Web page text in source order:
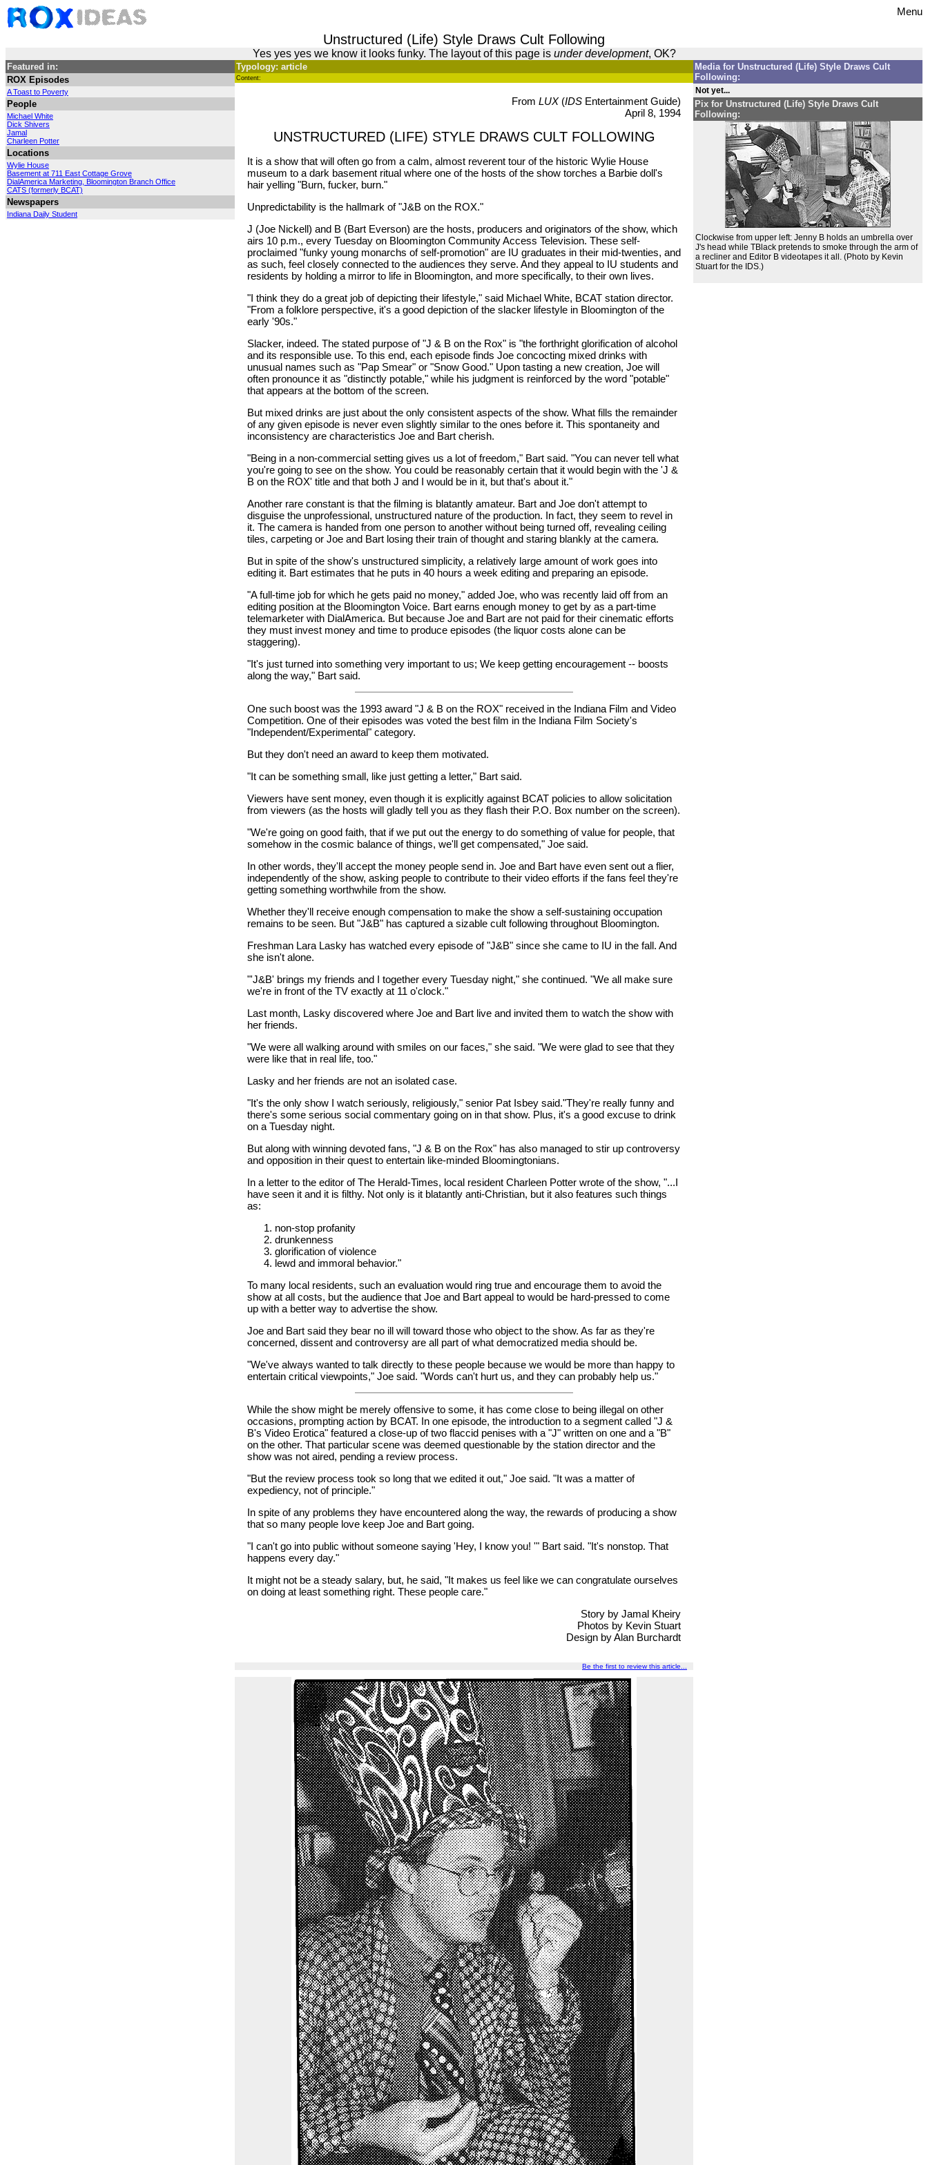
Menu
Unstructured (Life) Style Draws Cult Following
Yes yes yes we know it looks funky. The layout of this page is under development, OK?
Featured in:
ROX Episodes
A Toast to Poverty
People
Michael White
Dick Shivers
Jamal
Charleen Potter
Locations
Wylie House
Basement at 711 East Cottage Grove
DialAmerica Marketing, Bloomington Branch Office
CATS (formerly BCAT)
Newspapers
Indiana Daily Student
Typology: article
Content:
From LUX(IDS Entertainment Guide)
April 8, 1994
UNSTRUCTURED (LIFE) STYLE DRAWS CULT FOLLOWING
It is a show that will often go from a calm, almost reverent tour of the historic Wylie House
museum to a dark basement ritual where one of the hosts of the show torches a Barbie doll's
hair yelling "Burn, fucker, burn."
Unpredictability is the hallmark of "J&B on the ROX."
J (Joe Nickell) and B (Bart Everson) are the hosts, producers and originators of the show, which
airs 10 p.m., every Tuesday on Bloomington Community Access Television. These self-
proclaimed "funky young monarchs of self-promotion" are IU graduates in their mid-twenties, and
as such, feel closely connected to the audiences they serve. And they appeal to IU students and
residents by holding a mirror to life in Bloomington, and more specifically, to their own lives.
"I think they do a great job of depicting their lifestyle," said Michael White, BCAT station director.
"From a folklore perspective, it's a good depiction of the slacker lifestyle in Bloomington of the
early '90s."
Slacker, indeed. The stated purpose of "J & B on the Rox" is "the forthright glorification of alcohol
and its responsible use. To this end, each episode finds Joe concocting mixed drinks with
unusual names such as "Pap Smear" or "Snow Good." Upon tasting a new creation, Joe will
often pronounce it as "distinctly potable," while his judgment is reinforced by the word "potable"
that appears at the bottom of the screen.
But mixed drinks are just about the only consistent aspects of the show. What fills the remainder
of any given episode is never even slightly similar to the ones before it. This spontaneity and
inconsistency are characteristics Joe and Bart cherish.
"Being in a non-commercial setting gives us a lot of freedom," Bart said. "You can never tell what
you're going to see on the show. You could be reasonably certain that it would begin with the 'J &
B on the ROX' title and that both J and I would be in it, but that's about it."
Another rare constant is that the filming is blatantly amateur. Bart and Joe don't attempt to
disguise the unprofessional, unstructured nature of the production. In fact, they seem to revel in
it. The camera is handed from one person to another without being turned off, revealing ceiling
tiles, carpeting or Joe and Bart losing their train of thought and staring blankly at the camera.
But in spite of the show's unstructured simplicity, a relatively large amount of work goes into
editing it. Bart estimates that he puts in 40 hours a week editing and preparing an episode.
"A full-time job for which he gets paid no money," added Joe, who was recently laid off from an
editing position at the Bloomington Voice. Bart earns enough money to get by as a part-time
telemarketer with DialAmerica. But because Joe and Bart are not paid for their cinematic efforts
they must invest money and time to produce episodes (the liquor costs alone can be
staggering).
"It's just turned into something very important to us; We keep getting encouragement -- boosts
along the way," Bart said.
One such boost was the 1993 award "J & B on the ROX" received in the Indiana Film and Video
Competition. One of their episodes was voted the best film in the Indiana Film Society's
"Independent/Experimental" category.
But they don't need an award to keep them motivated.
"It can be something small, like just getting a letter," Bart said.
Viewers have sent money, even though it is explicitly against BCAT policies to allow solicitation
from viewers (as the hosts will gladly tell you as they flash their P.O. Box number on the screen).
"We're going on good faith, that if we put out the energy to do something of value for people, that
somehow in the cosmic balance of things, we'll get compensated," Joe said.
In other words, they'll accept the money people send in. Joe and Bart have even sent out a flier,
independently of the show, asking people to contribute to their video efforts if the fans feel they're
getting something worthwhile from the show.
Whether they'll receive enough compensation to make the show a self-sustaining occupation
remains to be seen. But "J&B" has captured a sizable cult following throughout Bloomington.
Freshman Lara Lasky has watched every episode of "J&B" since she came to IU in the fall. And
she isn't alone.
"'J&B' brings my friends and I together every Tuesday night," she continued. "We all make sure
we're in front of the TV exactly at 11 o'clock."
Last month, Lasky discovered where Joe and Bart live and invited them to watch the show with
her friends.
"We were all walking around with smiles on our faces," she said. "We were glad to see that they
were like that in real life, too."
Lasky and her friends are not an isolated case.
"It's the only show I watch seriously, religiously," senior Pat Isbey said."They're really funny and
there's some serious social commentary going on in that show. Plus, it's a good excuse to drink
on a Tuesday night.
But along with winning devoted fans, "J & B on the Rox" has also managed to stir up controversy
and opposition in their quest to entertain like-minded Bloomingtonians.
In a letter to the editor of The Herald-Times, local resident Charleen Potter wrote of the show, "...I
have seen it and it is filthy. Not only is it blatantly anti-Christian, but it also features such things
as:
non-stop profanity
drunkenness
glorification of violence
lewd and immoral behavior."
To many local residents, such an evaluation would ring true and encourage them to avoid the
show at all costs, but the audience that Joe and Bart appeal to would be hard-pressed to come
up with a better way to advertise the show.
Joe and Bart said they bear no ill will toward those who object to the show. As far as they're
concerned, dissent and controversy are all part of what democratized media should be.
"We've always wanted to talk directly to these people because we would be more than happy to
entertain critical viewpoints," Joe said. "Words can't hurt us, and they can probably help us."
While the show might be merely offensive to some, it has come close to being illegal on other
occasions, prompting action by BCAT. In one episode, the introduction to a segment called "J &
B's Video Erotica" featured a close-up of two flaccid penises with a "J" written on one and a "B"
on the other. That particular scene was deemed questionable by the station director and the
show was not aired, pending a review process.
"But the review process took so long that we edited it out," Joe said. "It was a matter of
expediency, not of principle."
In spite of any problems they have encountered along the way, the rewards of producing a show
that so many people love keep Joe and Bart going.
"I can't go into public without someone saying 'Hey, I know you! '" Bart said. "It's nonstop. That
happens every day."
It might not be a steady salary, but, he said, "It makes us feel like we can congratulate ourselves
on doing at least something right. These people care."
Story by Jamal Kheiry
Photos by Kevin Stuart
Design by Alan Burchardt
Be the first to review this article...
Media for Unstructured (Life) Style Draws Cult
Following:
Not yet...
Pix for Unstructured (Life) Style Draws Cult
Following:
Clockwise from upper left: Jenny B holds an umbrella over
J's head while TBlack pretends to smoke through the arm of
a recliner and Editor B videotapes it all. (Photo by Kevin
Stuart for the IDS.)